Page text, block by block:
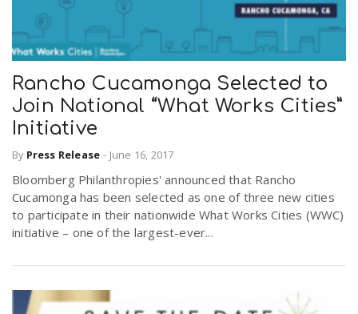
Rancho Cucamonga Selected to
Join National “What Works Cities”
Initiative
By Press Release - June 16, 2017
Bloomberg Philanthropies' announced that Rancho
Cucamonga has been selected as one of three new cities
to participate in their nationwide What Works Cities (WWC)
initiative – one of the largest-ever...